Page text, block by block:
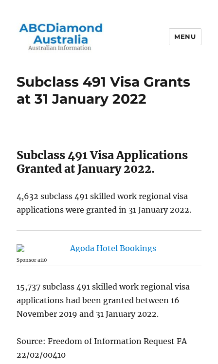
MENU
Subclass 491 Visa Grants
at 31 January 2022
Subclass 491 Visa Applications
Granted at January 2022.
4,632 subclass 491 skilled work regional visa
applications were granted in 31 January 2022.
Sponsor ai10
15,737 subclass 491 skilled work regional visa
applications had been granted between 16
November 2019 and 31 January 2022.
Source: Freedom of Information Request FA
22/02/00410